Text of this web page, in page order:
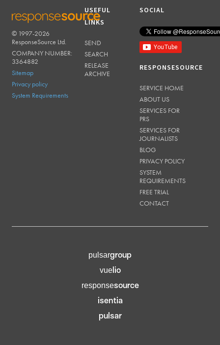
RESPONSESOURCE
© 1997-2026
ResponseSource Ltd.
COMPANY NUMBER:
3364882
Sitemap
Privacy policy
System Requirements
USEFUL
LINKS
SEND
SEARCH
RELEASE
ARCHIVE
SOCIAL
RESPONSESOURCE
SERVICE HOME
ABOUT US
SERVICES FOR
PRS
SERVICES FOR
JOURNALISTS
BLOG
PRIVACY POLICY
SYSTEM
REQUIREMENTS
FREE TRIAL
CONTACT
pulsargroup
vuelio
responsesource
isentia
pulsar